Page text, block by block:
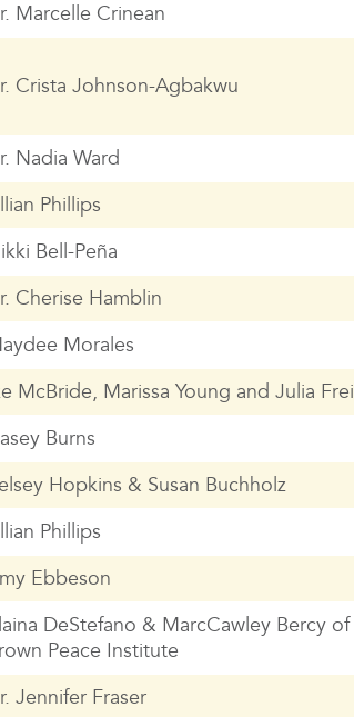
Marcelle Crinean
Crista Johnson-Agbakwu
Nadia Ward
Phillips
Bell-Peña
Cherise Hamblin
Morales
McBride, Marissa Young and Julia
Burns
Hopkins & Susan Buchholz
Phillips
Ebbeson
DeStefano & MarcCawley Bercy
Peace Institute
Jennifer Fraser